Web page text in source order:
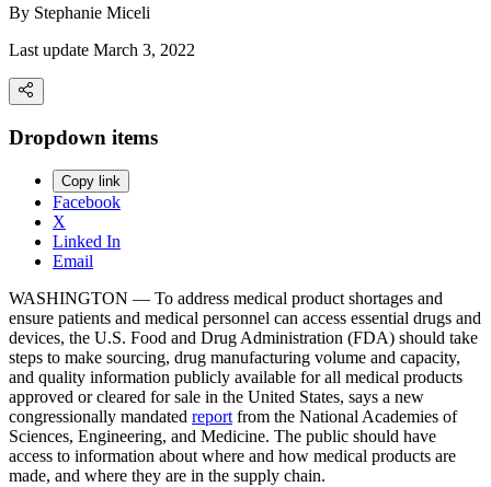
By Stephanie Miceli
Last update March 3, 2022
Dropdown items
Copy link
Facebook
X
Linked In
Email
WASHINGTON — To address medical product shortages and
ensure patients and medical personnel can access essential drugs and
devices, the U.S. Food and Drug Administration (FDA) should take
steps to make sourcing, drug manufacturing volume and capacity,
and quality information publicly available for all medical products
approved or cleared for sale in the United States, says a new
congressionally mandated reportfrom the National Academies of
Sciences, Engineering, and Medicine. The public should have
access to information about where and how medical products are
made, and where they are in the supply chain.